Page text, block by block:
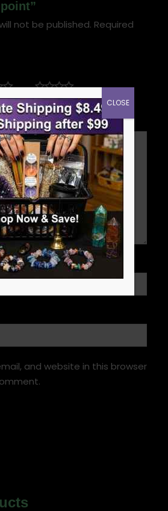
not be published. Required
and website in this browser
CLOSE